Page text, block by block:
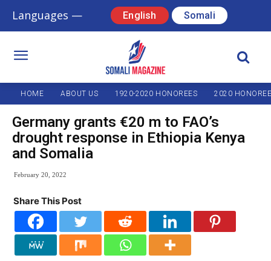
Languages — English Somali
HOME ABOUT US 1920-2020 HONOREES 2020
Germany grants €20 m to FAO’s
drought response in Ethiopia Kenya
and Somalia
February 20, 2022
Share This Post